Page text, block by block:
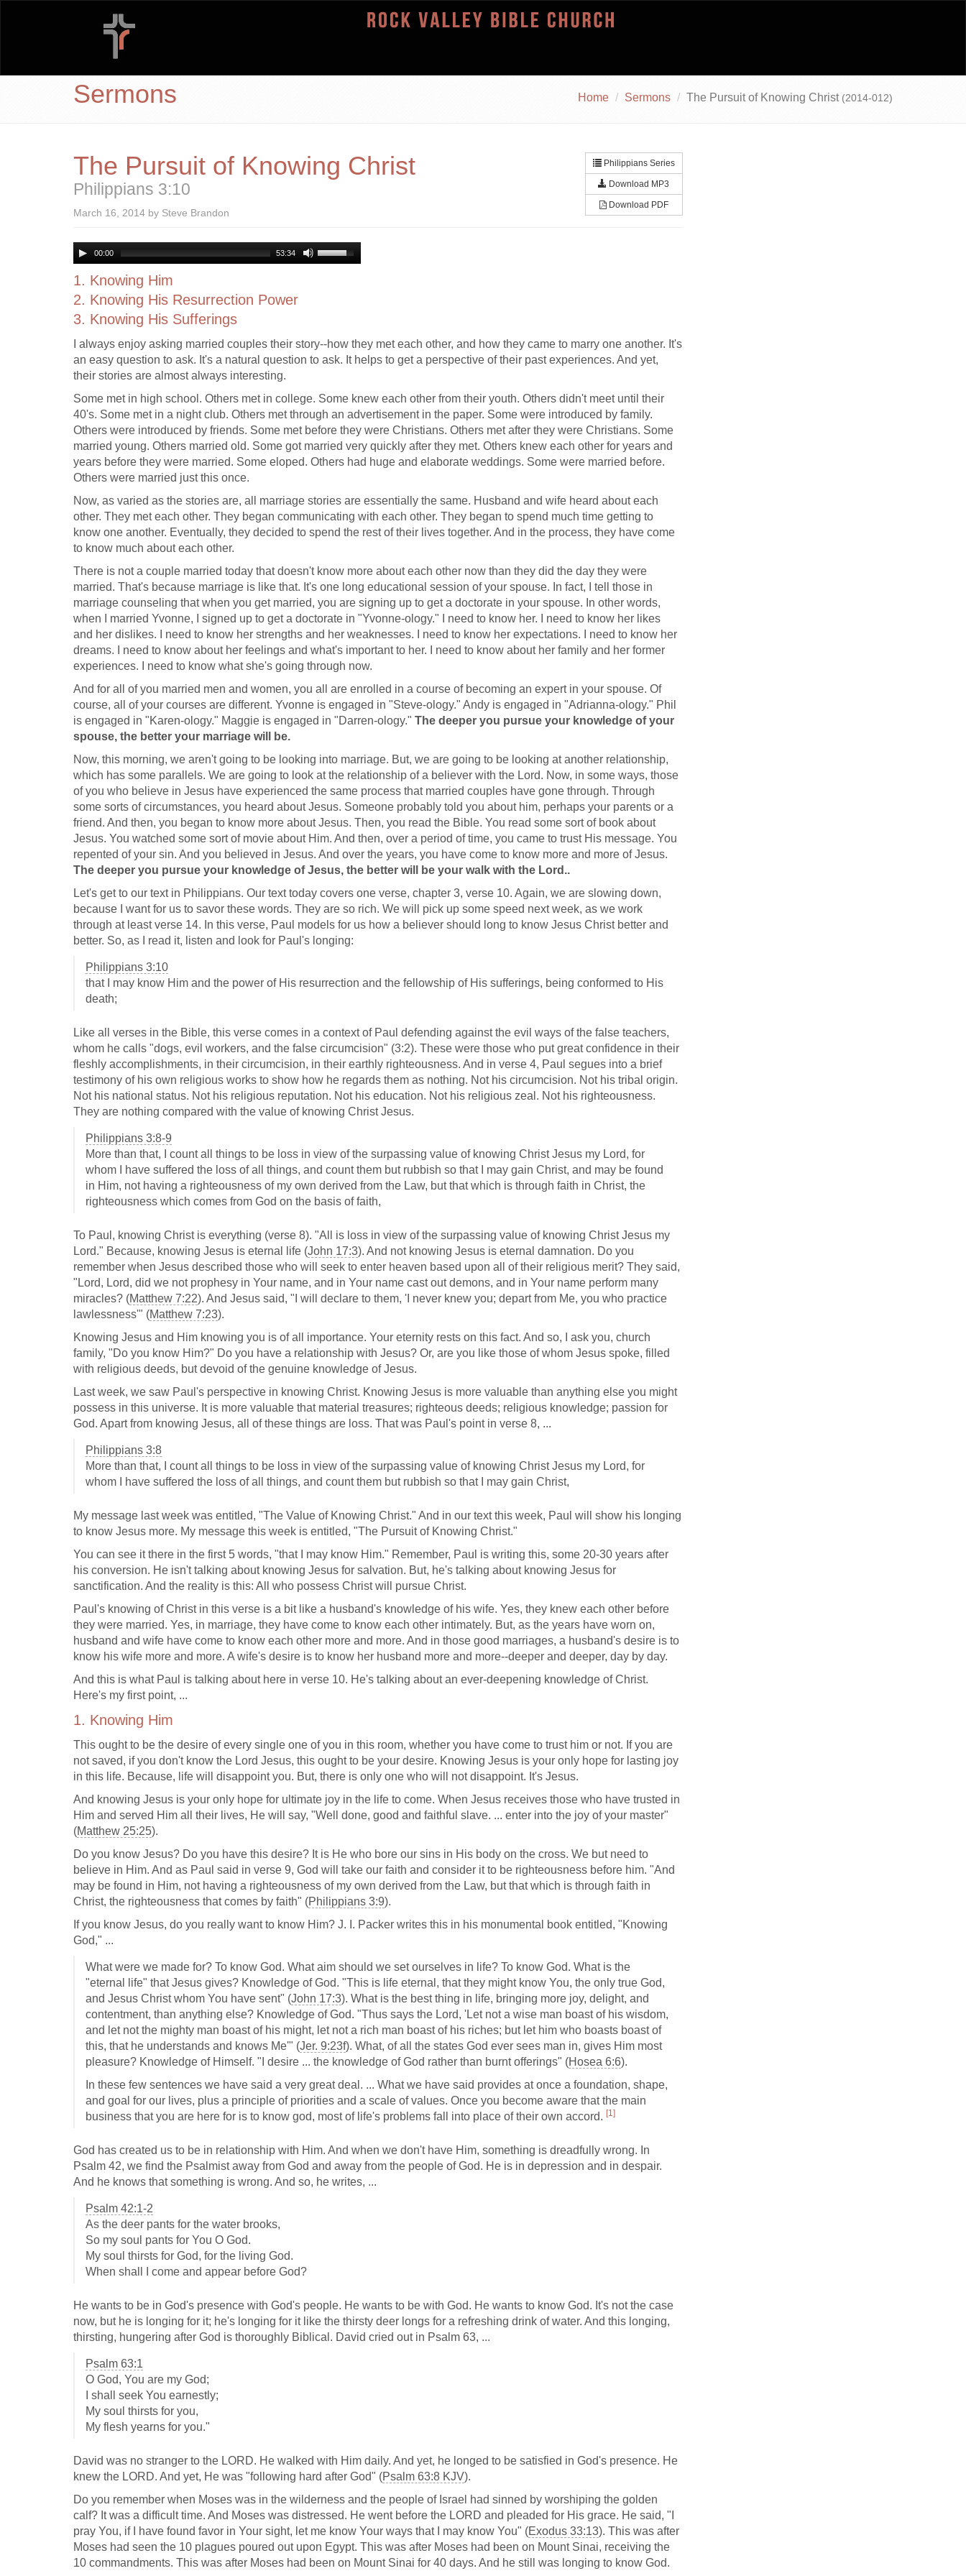
Sermons Home Sermons The Pursuit of Knowing Christ (2014-012)
Philippians Series
Download MP3
Download PDF
The Pursuit of Knowing Christ
Philippians 3:10
March 16, 2014 by Steve Brandon
00:00 53:34
1. Knowing Him
2. Knowing His Resurrection Power
3. Knowing His Sufferings
I always enjoy asking married couples their story--how they met each other, and how they came to marry one another. It's
an easy question to ask. It's a natural question to ask. It helps to get a perspective of their past experiences. And yet,
their stories are almost always interesting.
Some met in high school. Others met in college. Some knew each other from their youth. Others didn't meet until their
40's. Some met in a night club. Others met through an advertisement in the paper. Some were introduced by family.
Others were introduced by friends. Some met before they were Christians. Others met after they were Christians. Some
married young. Others married old. Some got married very quickly after they met. Others knew each other for years and
years before they were married. Some eloped. Others had huge and elaborate weddings. Some were married before.
Others were married just this once.
Now, as varied as the stories are, all marriage stories are essentially the same. Husband and wife heard about each
other. They met each other. They began communicating with each other. They began to spend much time getting to
know one another. Eventually, they decided to spend the rest of their lives together. And in the process, they have come
to know much about each other.
There is not a couple married today that doesn't know more about each other now than they did the day they were
married. That's because marriage is like that. It's one long educational session of your spouse. In fact, I tell those in
marriage counseling that when you get married, you are signing up to get a doctorate in your spouse. In other words,
when I married Yvonne, I signed up to get a doctorate in "Yvonne-ology." I need to know her. I need to know her likes
and her dislikes. I need to know her strengths and her weaknesses. I need to know her expectations. I need to know her
dreams. I need to know about her feelings and what's important to her. I need to know about her family and her former
experiences. I need to know what she's going through now.
And for all of you married men and women, you all are enrolled in a course of becoming an expert in your spouse. Of
course, all of your courses are different. Yvonne is engaged in "Steve-ology." Andy is engaged in "Adrianna-ology." Phil
is engaged in "Karen-ology." Maggie is engaged in "Darren-ology." The deeper you pursue your knowledge of your
spouse, the better your marriage will be.
Now, this morning, we aren't going to be looking into marriage. But, we are going to be looking at another relationship,
which has some parallels. We are going to look at the relationship of a believer with the Lord. Now, in some ways, those
of you who believe in Jesus have experienced the same process that married couples have gone through. Through
some sorts of circumstances, you heard about Jesus. Someone probably told you about him, perhaps your parents or a
friend. And then, you began to know more about Jesus. Then, you read the Bible. You read some sort of book about
Jesus. You watched some sort of movie about Him. And then, over a period of time, you came to trust His message. You
repented of your sin. And you believed in Jesus. And over the years, you have come to know more and more of Jesus.
The deeper you pursue your knowledge of Jesus, the better will be your walk with the Lord..
Let's get to our text in Philippians. Our text today covers one verse, chapter 3, verse 10. Again, we are slowing down,
because I want for us to savor these words. They are so rich. We will pick up some speed next week, as we work
through at least verse 14. In this verse, Paul models for us how a believer should long to know Jesus Christ better and
better. So, as I read it, listen and look for Paul's longing:
Philippians 3:10
that I may know Him and the power of His resurrection and the fellowship of His sufferings, being conformed to His
death;
Like all verses in the Bible, this verse comes in a context of Paul defending against the evil ways of the false teachers,
whom he calls "dogs, evil workers, and the false circumcision" (3:2). These were those who put great confidence in their
fleshly accomplishments, in their circumcision, in their earthly righteousness. And in verse 4, Paul segues into a brief
testimony of his own religious works to show how he regards them as nothing. Not his circumcision. Not his tribal origin.
Not his national status. Not his religious reputation. Not his education. Not his religious zeal. Not his righteousness.
They are nothing compared with the value of knowing Christ Jesus.
Philippians 3:8-9
More than that, I count all things to be loss in view of the surpassing value of knowing Christ Jesus my Lord, for
whom I have suffered the loss of all things, and count them but rubbish so that I may gain Christ, and may be found
in Him, not having a righteousness of my own derived from the Law, but that which is through faith in Christ, the
righteousness which comes from God on the basis of faith,
To Paul, knowing Christ is everything (verse 8). "All is loss in view of the surpassing value of knowing Christ Jesus my
Lord." Because, knowing Jesus is eternal life (John 17:3). And not knowing Jesus is eternal damnation. Do you
remember when Jesus described those who will seek to enter heaven based upon all of their religious merit? They said,
"Lord, Lord, did we not prophesy in Your name, and in Your name cast out demons, and in Your name perform many
miracles? (Matthew 7:22). And Jesus said, "I will declare to them, 'I never knew you; depart from Me, you who practice
lawlessness'" (Matthew 7:23).
Knowing Jesus and Him knowing you is of all importance. Your eternity rests on this fact. And so, I ask you, church
family, "Do you know Him?" Do you have a relationship with Jesus? Or, are you like those of whom Jesus spoke, filled
with religious deeds, but devoid of the genuine knowledge of Jesus.
Last week, we saw Paul's perspective in knowing Christ. Knowing Jesus is more valuable than anything else you might
possess in this universe. It is more valuable that material treasures; righteous deeds; religious knowledge; passion for
God. Apart from knowing Jesus, all of these things are loss. That was Paul's point in verse 8, ...
Philippians 3:8
More than that, I count all things to be loss in view of the surpassing value of knowing Christ Jesus my Lord, for
whom I have suffered the loss of all things, and count them but rubbish so that I may gain Christ,
My message last week was entitled, "The Value of Knowing Christ." And in our text this week, Paul will show his longing
to know Jesus more. My message this week is entitled, "The Pursuit of Knowing Christ."
You can see it there in the first 5 words, "that I may know Him." Remember, Paul is writing this, some 20-30 years after
his conversion. He isn't talking about knowing Jesus for salvation. But, he's talking about knowing Jesus for
sanctification. And the reality is this: All who possess Christ will pursue Christ.
Paul's knowing of Christ in this verse is a bit like a husband's knowledge of his wife. Yes, they knew each other before
they were married. Yes, in marriage, they have come to know each other intimately. But, as the years have worn on,
husband and wife have come to know each other more and more. And in those good marriages, a husband's desire is to
know his wife more and more. A wife's desire is to know her husband more and more--deeper and deeper, day by day.
And this is what Paul is talking about here in verse 10. He's talking about an ever-deepening knowledge of Christ.
Here's my first point, ...
1. Knowing Him
This ought to be the desire of every single one of you in this room, whether you have come to trust him or not. If you are
not saved, if you don't know the Lord Jesus, this ought to be your desire. Knowing Jesus is your only hope for lasting joy
in this life. Because, life will disappoint you. But, there is only one who will not disappoint. It's Jesus.
And knowing Jesus is your only hope for ultimate joy in the life to come. When Jesus receives those who have trusted in
Him and served Him all their lives, He will say, "Well done, good and faithful slave. ... enter into the joy of your master"
(Matthew 25:25).
Do you know Jesus? Do you have this desire? It is He who bore our sins in His body on the cross. We but need to
believe in Him. And as Paul said in verse 9, God will take our faith and consider it to be righteousness before him. "And
may be found in Him, not having a righteousness of my own derived from the Law, but that which is through faith in
Christ, the righteousness that comes by faith" (Philippians 3:9).
If you know Jesus, do you really want to know Him? J. I. Packer writes this in his monumental book entitled, "Knowing
God," ...
What were we made for? To know God. What aim should we set ourselves in life? To know God. What is the
"eternal life" that Jesus gives? Knowledge of God. "This is life eternal, that they might know You, the only true God,
and Jesus Christ whom You have sent" (John 17:3). What is the best thing in life, bringing more joy, delight, and
contentment, than anything else? Knowledge of God. "Thus says the Lord, 'Let not a wise man boast of his wisdom,
and let not the mighty man boast of his might, let not a rich man boast of his riches; but let him who boasts boast of
this, that he understands and knows Me'" (Jer. 9:23f). What, of all the states God ever sees man in, gives Him most
pleasure? Knowledge of Himself. "I desire ... the knowledge of God rather than burnt offerings" (Hosea 6:6).
In these few sentences we have said a very great deal. ... What we have said provides at once a foundation, shape,
and goal for our lives, plus a principle of priorities and a scale of values. Once you become aware that the main
business that you are here for is to know god, most of life's problems fall into place of their own accord. [1]
God has created us to be in relationship with Him. And when we don't have Him, something is dreadfully wrong. In
Psalm 42, we find the Psalmist away from God and away from the people of God. He is in depression and in despair.
And he knows that something is wrong. And so, he writes, ...
Psalm 42:1-2
As the deer pants for the water brooks,
So my soul pants for You O God.
My soul thirsts for God, for the living God.
When shall I come and appear before God?
He wants to be in God's presence with God's people. He wants to be with God. He wants to know God. It's not the case
now, but he is longing for it; he's longing for it like the thirsty deer longs for a refreshing drink of water. And this longing,
thirsting, hungering after God is thoroughly Biblical. David cried out in Psalm 63, ...
Psalm 63:1
O God, You are my God;
I shall seek You earnestly;
My soul thirsts for you,
My flesh yearns for you."
David was no stranger to the LORD. He walked with Him daily. And yet, he longed to be satisfied in God's presence. He
knew the LORD. And yet, He was "following hard after God" (Psalm 63:8 KJV).
Do you remember when Moses was in the wilderness and the people of Israel had sinned by worshiping the golden
calf? It was a difficult time. And Moses was distressed. He went before the LORD and pleaded for His grace. He said, "I
pray You, if I have found favor in Your sight, let me know Your ways that I may know You" (Exodus 33:13). This was after
Moses had seen the 10 plagues poured out upon Egypt. This was after Moses had been on Mount Sinai, receiving the
10 commandments. This was after Moses had been on Mount Sinai for 40 days. And he still was longing to know God.